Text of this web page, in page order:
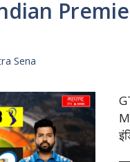
Sena